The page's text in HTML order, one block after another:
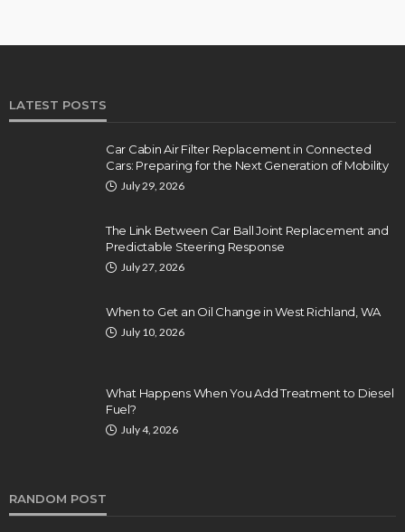
LATEST POSTS
Car Cabin Air Filter Replacement in Connected
Cars: Preparing for the Next Generation of Mobility
July 29, 2026
The Link Between Car Ball Joint Replacement and
Predictable Steering Response
July 27, 2026
When to Get an Oil Change in West Richland, WA
July 10, 2026
What Happens When You Add Treatment to Diesel
Fuel?
July 4, 2026
RANDOM POST